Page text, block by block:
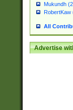
Mukundh
RobertKaw
All
Advertise